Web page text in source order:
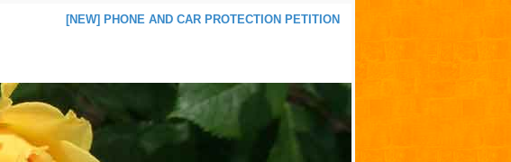
[NEW] PHONE AND CAR PROTECTION PETITION